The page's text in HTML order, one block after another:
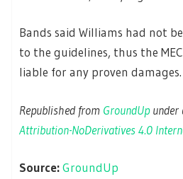
Bands said Williams had not
to the guidelines, thus the
liable for any proven damages.
Republished from GroundUpunder
Attribution-NoDerivatives 4.0
Source:GroundUp